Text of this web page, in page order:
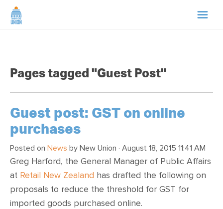
ABOUT US
NEWS
TIP LINE
SUPPORT US
Pages tagged "Guest Post"
Guest post: GST on online
purchases
Posted on News by New Union · August 18, 2015 11:41 AM
Greg Harford, the General Manager of Public Affairs
at Retail New Zealand has drafted the following on
proposals to reduce the threshold for GST for
imported goods purchased online.